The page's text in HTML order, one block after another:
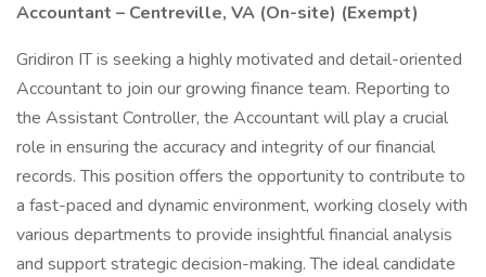
Accountant – Centreville, VA (On-site) (Exempt)
Gridiron IT is seeking a highly motivated and detail-oriented
Accountant to join our growing finance team. Reporting to
the Assistant Controller, the Accountant will play a crucial
role in ensuring the accuracy and integrity of our financial
records. This position offers the opportunity to contribute to
a fast-paced and dynamic environment, working closely with
various departments to provide insightful financial analysis
and support strategic decision-making. The ideal candidate